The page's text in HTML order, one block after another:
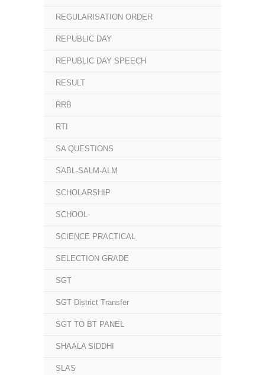
REGULARISATION ORDER
REPUBLIC DAY
REPUBLIC DAY SPEECH
RESULT
RRB
RTI
SA QUESTIONS
SABL-SALM-ALM
SCHOLARSHIP
SCHOOL
SCIENCE PRACTICAL
SELECTION GRADE
SGT
SGT District Transfer
SGT TO BT PANEL
SHAALA SIDDHI
SLAS